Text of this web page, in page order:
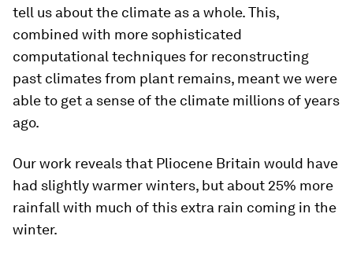
tell us about the climate as a whole. This,
combined with more sophisticated
computational techniques for reconstructing
past climates from plant remains, meant we were
able to get a sense of the climate millions of years
ago.
Our work reveals that Pliocene Britain would have
had slightly warmer winters, but about 25% more
rainfall with much of this extra rain coming in the
winter.